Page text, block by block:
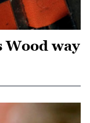
Wood way